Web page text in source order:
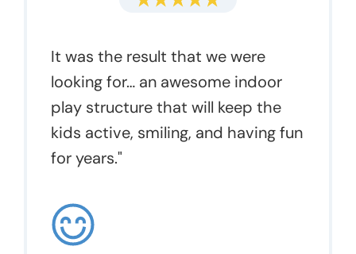
It was the result that we were
looking for… an awesome indoor
play structure that will keep the
kids active, smiling, and having fun
for years."